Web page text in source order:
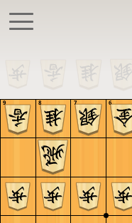
9 8 7 6